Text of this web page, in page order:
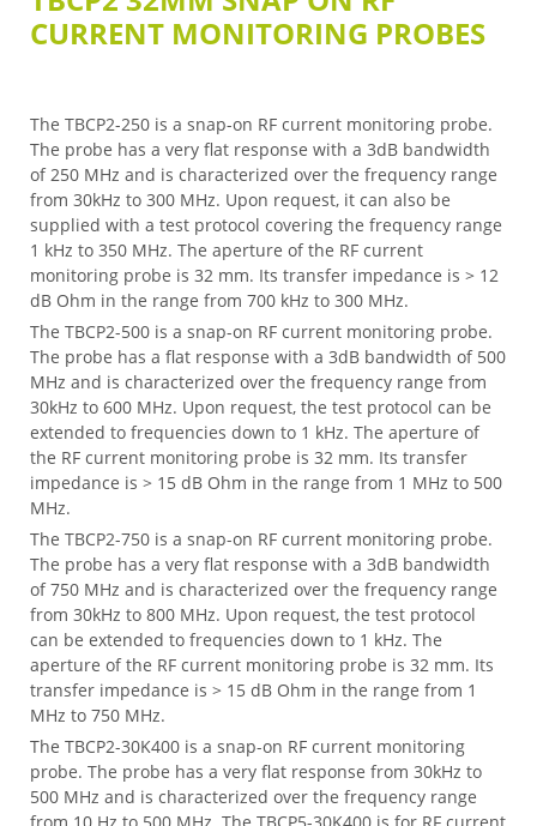
CURRENT MONITORING PROBES
The TBCP2-250 is a snap-on RF current monitoring probe.
The probe has a very flat response with a 3dB bandwidth
of 250 MHz and is characterized over the frequency range
from 30kHz to 300 MHz. Upon request, it can also be
supplied with a test protocol covering the frequency range
1 kHz to 350 MHz. The aperture of the RF current
monitoring probe is 32 mm. Its transfer impedance is > 12
dB Ohm in the range from 700 kHz to 300 MHz.
The TBCP2-500 is a snap-on RF current monitoring probe.
The probe has a flat response with a 3dB bandwidth of 500
MHz and is characterized over the frequency range from
30kHz to 600 MHz. Upon request, the test protocol can be
extended to frequencies down to 1 kHz. The aperture of
the RF current monitoring probe is 32 mm. Its transfer
impedance is > 15 dB Ohm in the range from 1 MHz to 500
MHz.
The TBCP2-750 is a snap-on RF current monitoring probe.
The probe has a very flat response with a 3dB bandwidth
of 750 MHz and is characterized over the frequency range
from 30kHz to 800 MHz. Upon request, the test protocol
can be extended to frequencies down to 1 kHz. The
aperture of the RF current monitoring probe is 32 mm. Its
transfer impedance is > 15 dB Ohm in the range from 1
MHz to 750 MHz.
The TBCP2-30K400 is a snap-on RF current monitoring
probe. The probe has a very flat response from 30kHz to
500 MHz and is characterized over the frequency range